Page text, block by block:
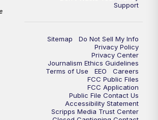
Support
Sitemap
Do Not Sell My Info
Privacy Policy
Privacy Center
Journalism Ethics Guidelines
Terms of Use
EEO
Careers
FCC Public Files
FCC Application
Public File Contact Us
Accessibility Statement
Scripps Media Trust Center